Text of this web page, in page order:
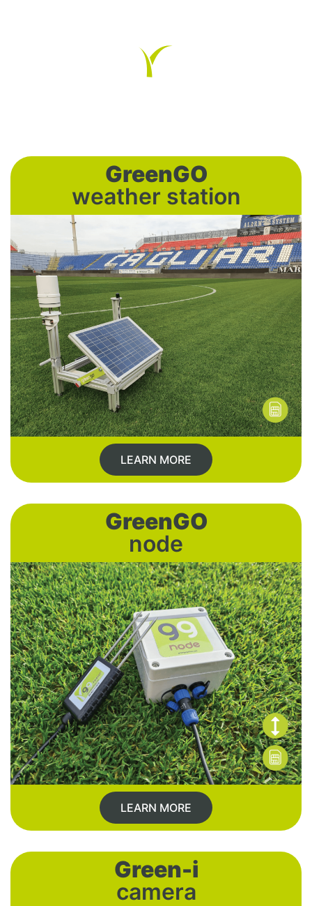
GreenGO
weather station
LEARN MORE
GreenGO
node
LEARN MORE
Green-i
camera